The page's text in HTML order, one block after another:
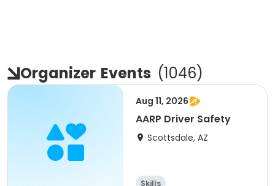
Organizer Events (1046)
Aug 11, 2026
AARP Driver Safety
Scottsdale, AZ
Skills